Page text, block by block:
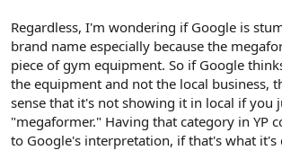
Regardless, I'm wondering if Google is
brand name especially because the
piece of gym equipment. So if Google
the equipment and not the local business,
sense that it's not showing it in local if you
"megaformer." Having that category in YP
to Google's interpretation, if that's what it's